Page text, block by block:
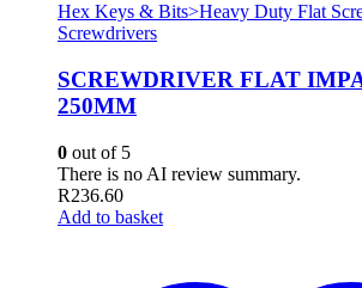
Hex Keys & Bits>Heavy Duty Flat
Screwdrivers
SCREWDRIVER FLAT
250MM
0 out of 5
There is no AI review summary.
R236.60
Add to basket